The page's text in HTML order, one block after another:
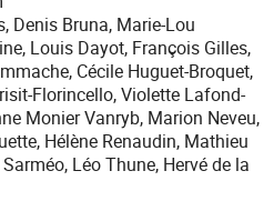
Denis Bruna, Marie-Lou
Louis Dayot, François Gilles,
Cécile Huguet-Broquet,
Florincello, Violette Lafond-
Monier Vanryb, Marion Neveu,
Hélène Renaudin, Mathieu
Léo Thune, Hervé de la